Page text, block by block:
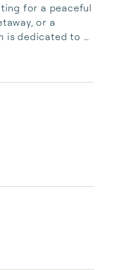
for a peaceful
or a
is dedicated to
and
the moment
beautiful
Spirit.
that each of
for and
you the